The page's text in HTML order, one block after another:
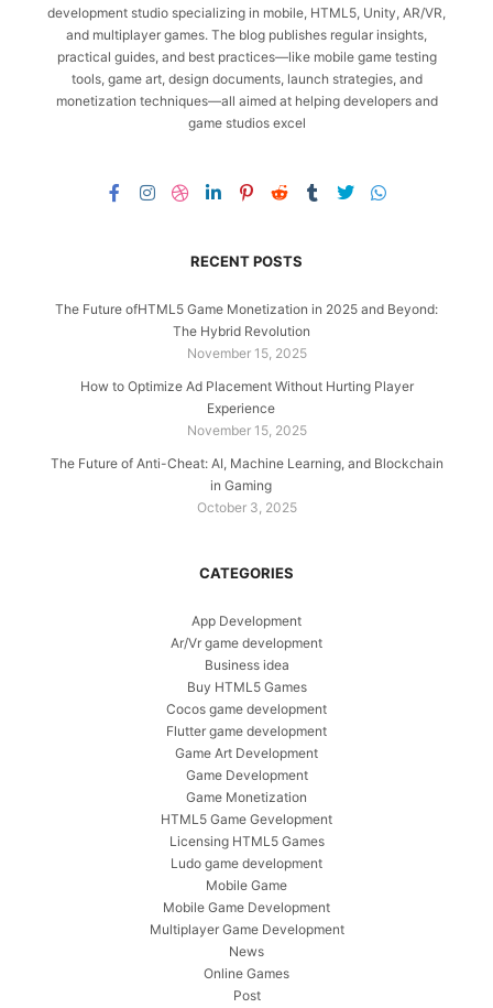
development studio specializing in mobile, HTML5, Unity, AR/VR,
and multiplayer games. The blog publishes regular insights,
practical guides, and best practices—like mobile game testing
tools, game art, design documents, launch strategies, and
monetization techniques—all aimed at helping developers and
game studios excel
RECENT POSTS
The Future ofHTML5 Game Monetization in 2025 and Beyond:
The Hybrid Revolution
November 15, 2025
How to Optimize Ad Placement Without Hurting Player
Experience
November 15, 2025
The Future of Anti-Cheat: AI, Machine Learning, and Blockchain
in Gaming
October 3, 2025
CATEGORIES
App Development
Ar/Vr game development
Business idea
Buy HTML5 Games
Cocos game development
Flutter game development
Game Art Development
Game Development
Game Monetization
HTML5 Game Gevelopment
Licensing HTML5 Games
Ludo game development
Mobile Game
Mobile Game Development
Multiplayer Game Development
News
Online Games
Post